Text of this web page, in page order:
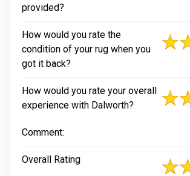
provided?
How would you rate the
condition of your rug when you
got it back?
How would you rate your overall
experience with Dalworth?
Comment:
Overall Rating